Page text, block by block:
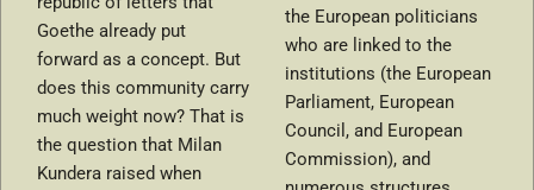
Goethe already put
forward as a concept. But
does this community carry
much weight now? That is
the question that Milan
Kundera raised when
the European politicians
who are linked to the
institutions (the European
Parliament, European
Council, and European
Commission), and